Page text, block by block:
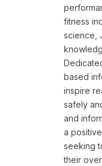
fitness
science,
based
inspire
safely
and
a
seeking
their